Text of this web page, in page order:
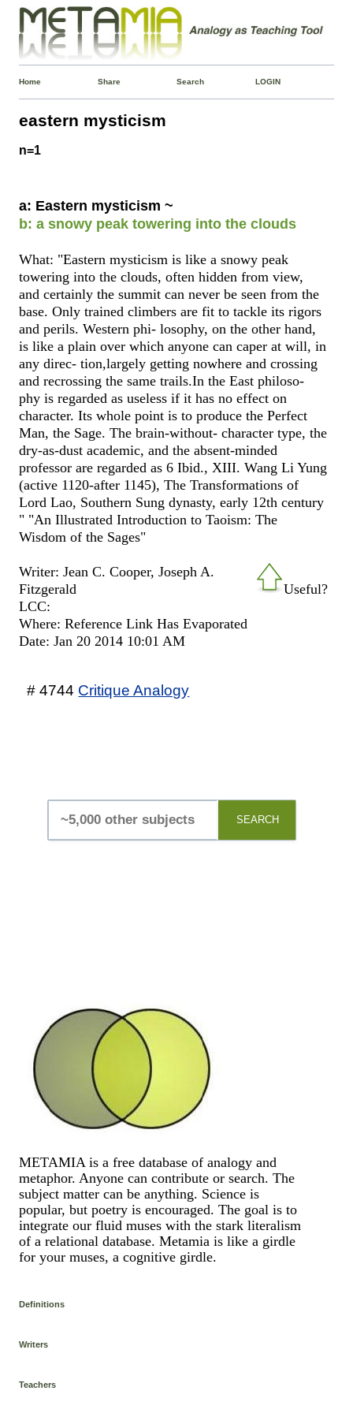
Home Share Search LOGIN
eastern mysticism
n=1
a: Eastern mysticism ~
b: a snowy peak towering into the clouds
What: "Eastern mysticism is like a snowy peak
towering into the clouds, often hidden from view,
and certainly the summit can never be seen from the
base. Only trained climbers are fit to tackle its rigors
and perils. Western phi- losophy, on the other hand,
is like a plain over which anyone can caper at will, in
any direc- tion,largely getting nowhere and crossing
and recrossing the same trails.In the East philoso-
phy is regarded as useless if it has no effect on
character. Its whole point is to produce the Perfect
Man, the Sage. The brain-without- character type, the
dry-as-dust academic, and the absent-minded
professor are regarded as 6 Ibid., XIII. Wang Li Yung
(active 1120-after 1145), The Transformations of
Lord Lao, Southern Sung dynasty, early 12th century
" "An Illustrated Introduction to Taoism: The
Wisdom of the Sages"
Useful?
Writer: Jean C. Cooper, ‎Joseph A.
Fitzgerald
LCC:
Where: Reference Link Has Evaporated
Date: Jan 20 2014 10:01 AM
# 4744 Critique Analogy
SEARCH
METAMIA is a free database of analogy and
metaphor. Anyone can contribute or search. The
subject matter can be anything. Science is
popular, but poetry is encouraged. The goal is to
integrate our fluid muses with the stark literalism
of a relational database. Metamia is like a girdle
for your muses, a cognitive girdle.
Definitions
Writers
Teachers